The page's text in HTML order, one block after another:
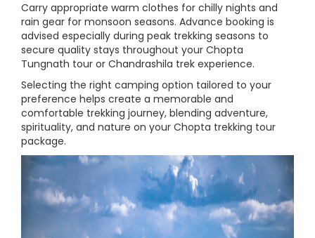
Carry appropriate warm clothes for chilly nights and
rain gear for monsoon seasons. Advance booking is
advised especially during peak trekking seasons to
secure quality stays throughout your Chopta
Tungnath tour or Chandrashila trek experience.
Selecting the right camping option tailored to your
preference helps create a memorable and
comfortable trekking journey, blending adventure,
spirituality, and nature on your Chopta trekking tour
package.